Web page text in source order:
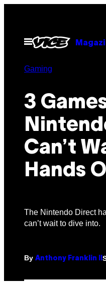
contentOpen
Menu
Gaming
3
Can’t
Hands
The Nintendo Direct
can’t wait to dive into.
By Anthony Franklin II